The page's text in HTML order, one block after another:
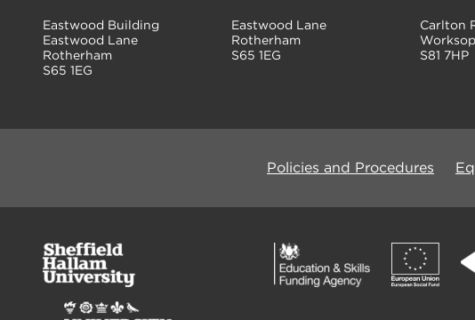
Eastwood Building
Eastwood Lane
Rotherham
S65 1EG
Eastwood Lane
Rotherham
S65 1EG
Carlton
Worksop
S81 7HP
Policies and Procedures